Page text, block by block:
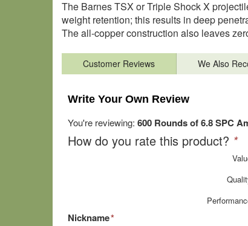
The Barnes TSX or Triple Shock X
weight retention; this results in deep
The all-copper construction also leaves
Customer Reviews We Also
Write Your Own Review
You're reviewing: 600 Rounds of 6.8 SPC
How do you rate this product? *
*
Nickname